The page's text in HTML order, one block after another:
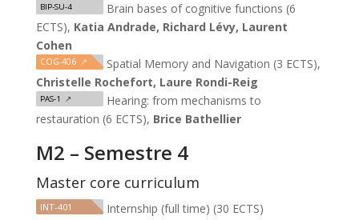
BIP-SU-4
Brain bases of cognitive functions (6
ECTS), Katia Andrade, Richard Lévy, Laurent
Cohen
COG-406 ↗
Spatial Memory and Navigation (3 ECTS),
Christelle Rochefort, Laure Rondi-Reig
PAS-1 ↗
Hearing: from mechanisms to
restauration (6 ECTS), Brice Bathellier
M2 – Semestre 4
Master core curriculum
INT-401 Internship (full time) (30 ECTS)